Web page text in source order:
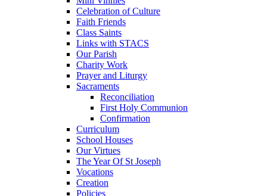
Celebration of Culture
Faith Friends
Class Saints
Links with STACS
Our Parish
Charity Work
Prayer and Liturgy
Sacraments
Reconciliation
First Holy Communion
Confirmation
Curriculum
School Houses
Our Virtues
The Year Of St Joseph
Vocations
Creation
Policies